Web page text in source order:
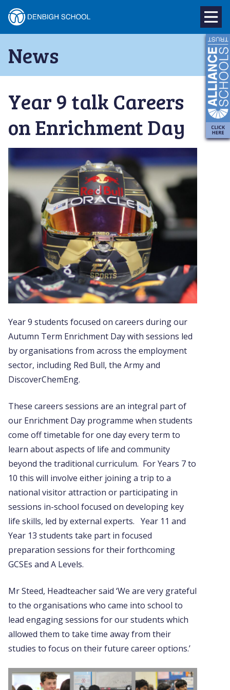
content
Denbigh
School
–
Milton
Keynes
News
Year 9 talk Careers
on Enrichment Day
Year 9 students focused on careers during our
Autumn Term Enrichment Day with sessions led
by organisations from across the employment
sector, including Red Bull, the Army and
DiscoverChemEng.
These careers sessions are an integral part of
our Enrichment Day programme when students
come off timetable for one day every term to
learn about aspects of life and community
beyond the traditional curriculum. For Years 7 to
10 this will involve either joining a trip to a
national visitor attraction or participating in
sessions in-school focused on developing key
life skills, led by external experts. Year 11 and
Year 13 students take part in focused
preparation sessions for their forthcoming
GCSEs and A Levels.
Mr Steed, Headteacher said ‘We are very grateful
to the organisations who came into school to
lead engaging sessions for our students which
allowed them to take time away from their
studies to focus on their future career options.’